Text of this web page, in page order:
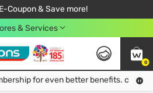
Coupon & Save more!
Off Your First Online Order!
when shop 499฿
Watsons member!
& Services
0
Join Watsons Club membership for even better benefits. click!
for even better benefits. click!